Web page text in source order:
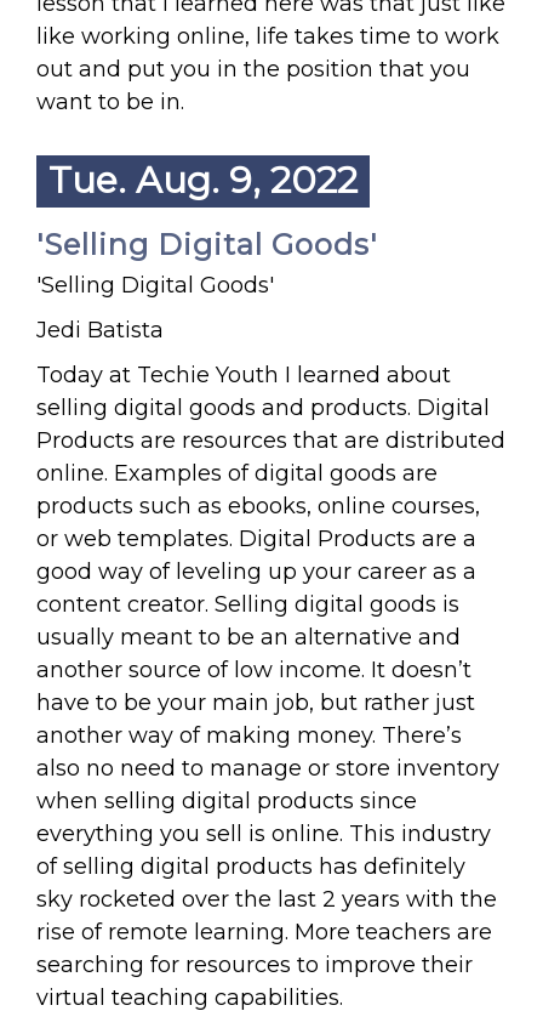
like working online, life takes time to work
out and put you in the position that you
want to be in.
Tue. Aug. 9, 2022
'Selling Digital Goods'
'Selling Digital Goods'
Jedi Batista
Today at Techie Youth I learned about
selling digital goods and products. Digital
Products are resources that are distributed
online. Examples of digital goods are
products such as ebooks, online courses,
or web templates. Digital Products are a
good way of leveling up your career as a
content creator. Selling digital goods is
usually meant to be an alternative and
another source of low income. It doesn’t
have to be your main job, but rather just
another way of making money. There’s
also no need to manage or store inventory
when selling digital products since
everything you sell is online. This industry
of selling digital products has definitely
sky rocketed over the last 2 years with the
rise of remote learning. More teachers are
searching for resources to improve their
virtual teaching capabilities.